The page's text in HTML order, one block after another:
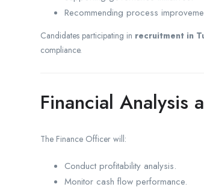
Recommending process
Candidates participating in recruitment in
compliance.
Financial Analysis
The Finance Officer will:
Conduct profitability analysis.
Monitor cash flow performance.